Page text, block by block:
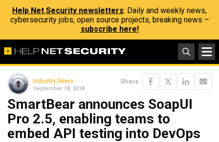
Help Net Security newsletters: Daily and weekly news,
cybersecurity jobs, open source projects, breaking news –
subscribe here!
Industry News
September 18, 2018
Share
SmartBear announces SoapUI
Pro 2.5, enabling teams to
embed API testing into DevOps